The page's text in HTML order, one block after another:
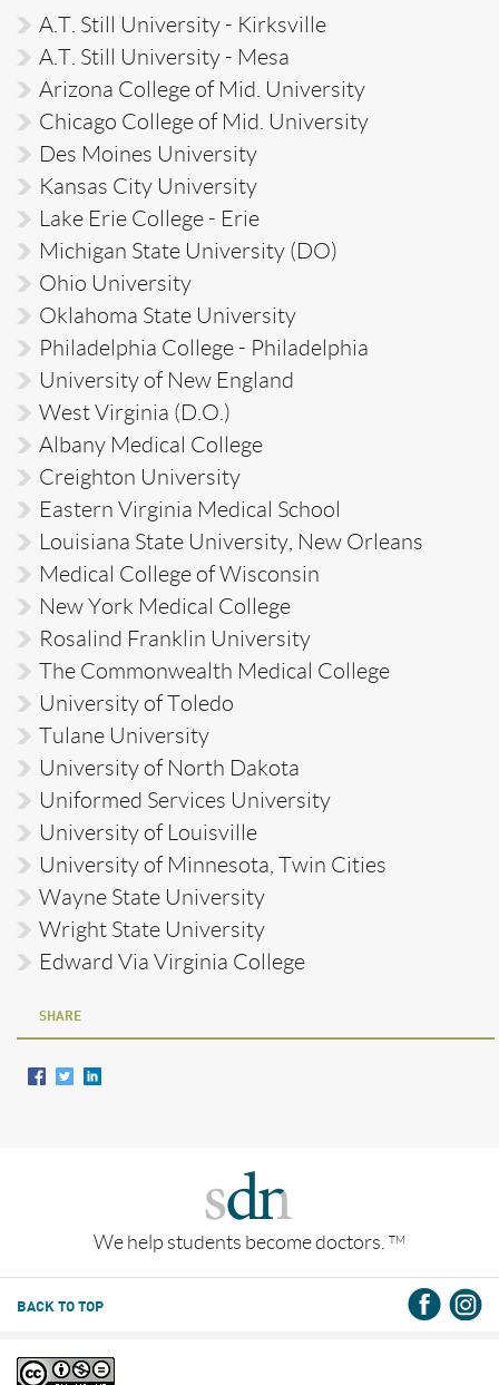
A.T. Still University - Kirksville
A.T. Still University - Mesa
Arizona College of Mid. University
Chicago College of Mid. University
Des Moines University
Kansas City University
Lake Erie College - Erie
Michigan State University (DO)
Ohio University
Oklahoma State University
Philadelphia College - Philadelphia
University of New England
West Virginia (D.O.)
Albany Medical College
Creighton University
Eastern Virginia Medical School
Louisiana State University, New Orleans
Medical College of Wisconsin
New York Medical College
Rosalind Franklin University
The Commonwealth Medical College
University of Toledo
Tulane University
University of North Dakota
Uniformed Services University
University of Louisville
University of Minnesota, Twin Cities
Wayne State University
Wright State University
Edward Via Virginia College
SHARE
We help students become doctors. TM
BACK TO TOP